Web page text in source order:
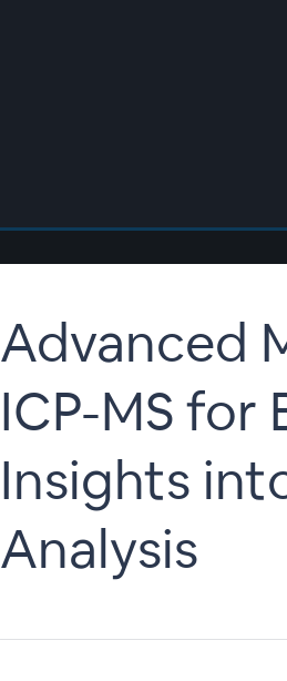
Advanced
ICP-MS
Insights
Analysis